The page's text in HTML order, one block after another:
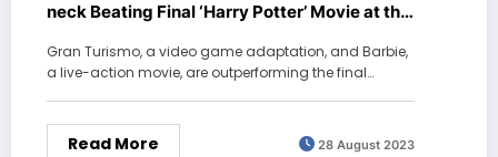
neck Beating Final ‘Harry Potter’ Movie at the
Gran Turismo, a video game adaptation, and Barbie,
a live-action movie, are outperforming the final…
Read More 28 August 2023